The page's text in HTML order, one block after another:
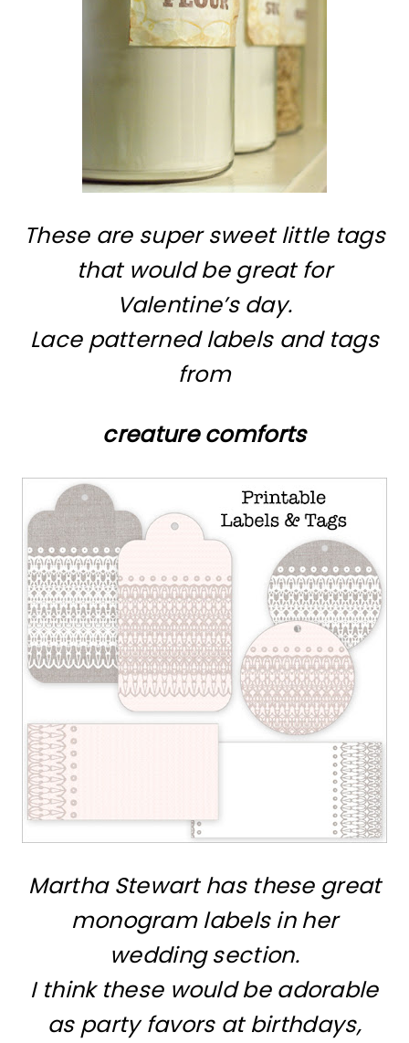
These are super sweet little tags
that would be great for
Valentine’s day.
Lace patterned labels and tags
from
creature comforts
Martha Stewart has these great
monogram labels in her
wedding section.
I think these would be adorable
as party favors at birthdays,